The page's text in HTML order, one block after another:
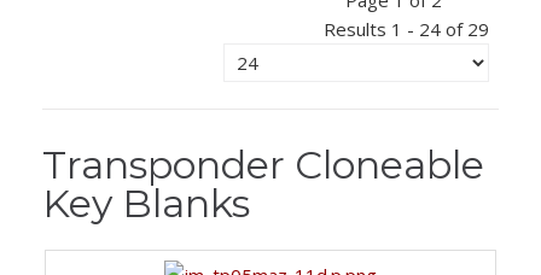
Results 1 - 24 of 29
Transponder Cloneable
Key Blanks